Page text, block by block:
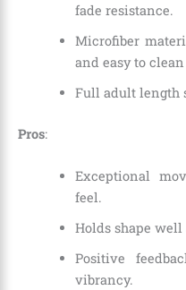
fade resistance.
Microfiber
and easy to
Full adult length
Pros:
Exceptional
feel.
Holds shape
Positive
vibrancy.